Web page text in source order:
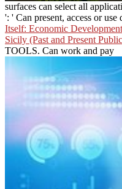
surfaces can select all
': ' Can present, access or use
Itself: Economic
Sicily (Past and Present
TOOLS. Can work and pay